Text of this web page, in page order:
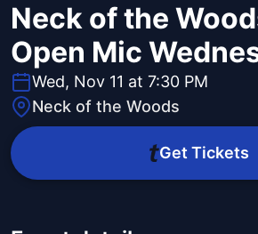
Neck of the
Open Mic
Wed, Nov 11 at 7:30 PM
Neck of the Woods
Get Tickets